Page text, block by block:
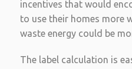
incentives that would
to use their homes more
waste energy could be
The label calculation is